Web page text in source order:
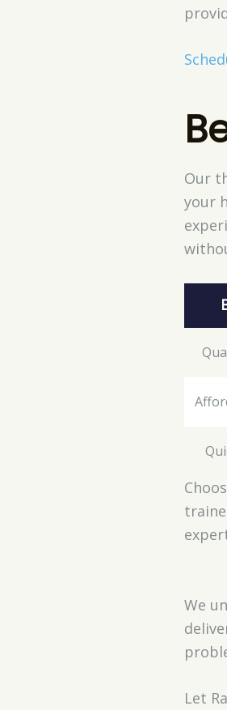
Our
your
We
Let